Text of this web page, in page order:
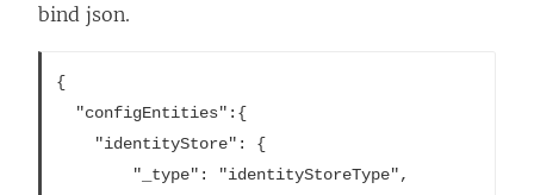
bind json.
{
  "configEntities":{